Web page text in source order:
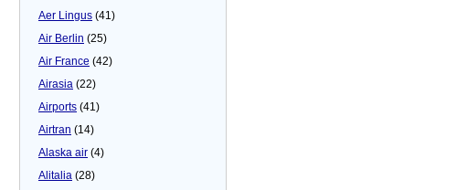
Aer Lingus (41)
Air Berlin (25)
Air France (42)
Airasia (22)
Airports (41)
Airtran (14)
Alaska air (4)
Alitalia (28)